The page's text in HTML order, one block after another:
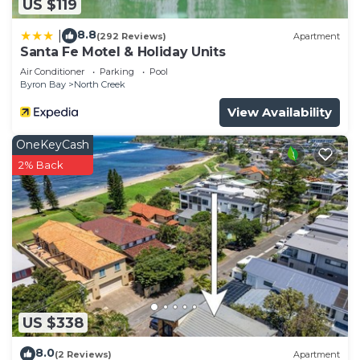
US $119
8.8(292 Reviews) Apartment
Santa Fe Motel & Holiday Units
Air Conditioner Parking
Pool
Byron Bay
North Creek
View Availability
US $338
OneKeyCash
2% Back
8.0(2 Reviews) Apartment